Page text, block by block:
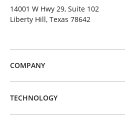
14001 W Hwy 29, Suite 102
Liberty Hill, Texas 78642
COMPANY
TECHNOLOGY